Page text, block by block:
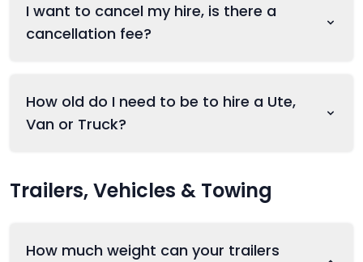
I want to cancel my hire, is there a
cancellation fee?
How old do I need to be to hire a Ute,
Van or Truck?
Trailers, Vehicles & Towing
How much weight can your trailers